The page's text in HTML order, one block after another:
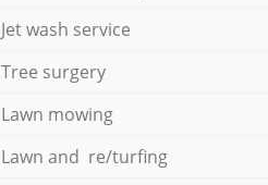
Jet wash service
Tree surgery
Lawn mowing
Lawn and re/turfing